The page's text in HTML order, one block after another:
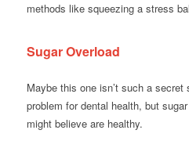
methods like squeezing a stress
Sugar Overload
Maybe this one isn’t such a
problem for dental health, but
might believe are healthy.